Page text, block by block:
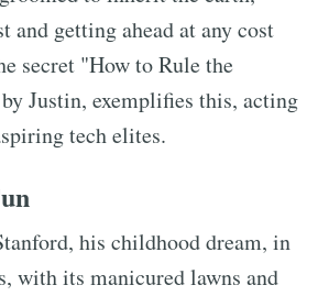
and getting ahead at any cost
secret "How to Rule the
Justin, exemplifies this, acting
tech elites.
his childhood dream, in
with its manicured lawns and